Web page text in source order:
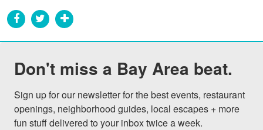
Don't miss a Bay Area beat.
Sign up for our newsletter for the best events, restaurant
openings, neighborhood guides, local escapes + more
fun stuff delivered to your inbox twice a week.